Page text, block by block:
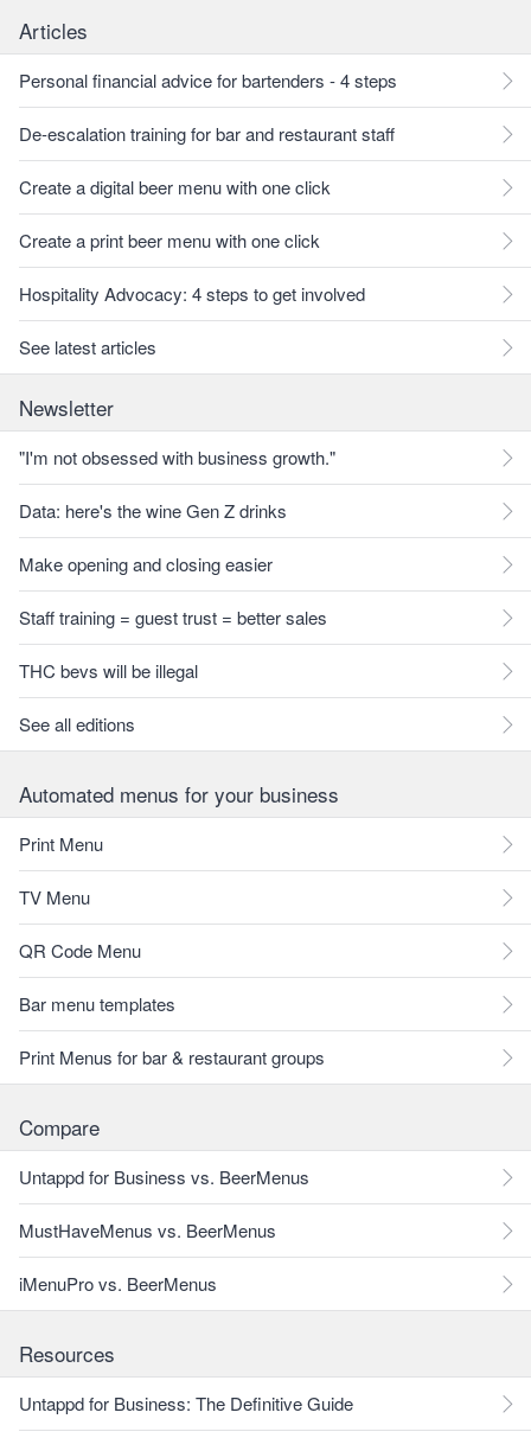
Articles
Personal financial advice for bartenders - 4 steps
De-escalation training for bar and restaurant staff
Create a digital beer menu with one click
Create a print beer menu with one click
Hospitality Advocacy: 4 steps to get involved
See latest articles
Newsletter
"I'm not obsessed with business growth."
Data: here's the wine Gen Z drinks
Make opening and closing easier
Staff training = guest trust = better sales
THC bevs will be illegal
See all editions
Automated menus for your business
Print Menu
TV Menu
QR Code Menu
Bar menu templates
Print Menus for bar & restaurant groups
Compare
Untappd for Business vs. BeerMenus
MustHaveMenus vs. BeerMenus
iMenuPro vs. BeerMenus
Resources
Untappd for Business: The Definitive Guide